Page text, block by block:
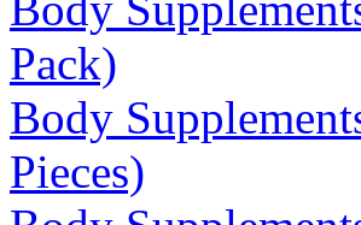
Pack)
Body
Pieces)